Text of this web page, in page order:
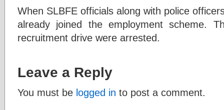
When SLBFE officials along with police
already joined the employment scheme.
recruitment drive were arrested.
Leave a Reply
You must be logged in to post a comment.